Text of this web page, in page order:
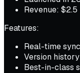
Revenue:
Features:
Real-time
Version history
Best-in-class